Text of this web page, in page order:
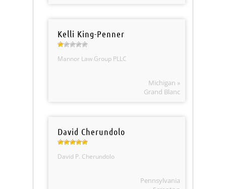
Kelli King-Penner
Mannor Law Group PLLC
Michigan »
Grand Blanc
David Cherundolo
David P. Cherundolo
Pennsylvania